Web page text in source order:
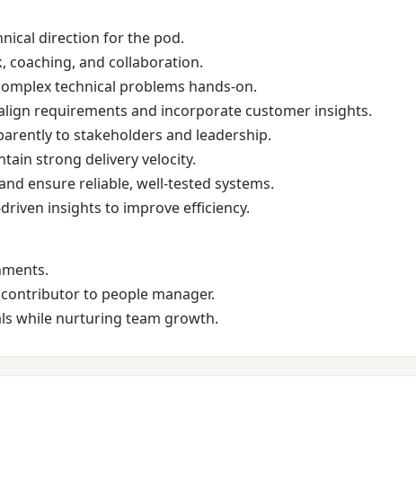
direction for the pod.
coaching, and collaboration.
technical problems hands‑on.
requirements and incorporate customer insights.
to stakeholders and leadership.
strong delivery velocity.
ensure reliable, well‑tested systems.
insights to improve efficiency.
to people manager.
while nurturing team growth.